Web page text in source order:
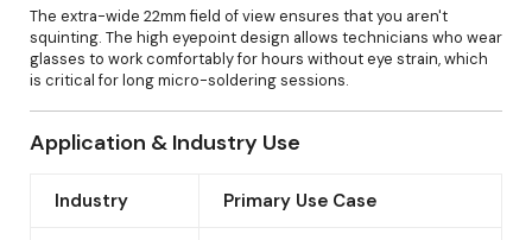
The extra-wide 22mm field of view ensures that you aren't
squinting. The high eyepoint design allows technicians who wear
glasses to work comfortably for hours without eye strain, which
is critical for long micro-soldering sessions.
Application & Industry Use
Industry Primary Use Case